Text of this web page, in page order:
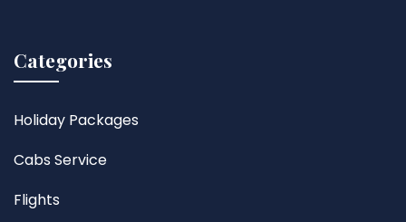
Categories
Holiday Packages
Cabs Service
Flights